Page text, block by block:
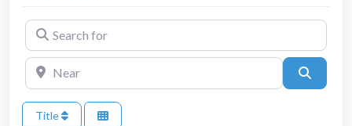
Search for
Near
Title